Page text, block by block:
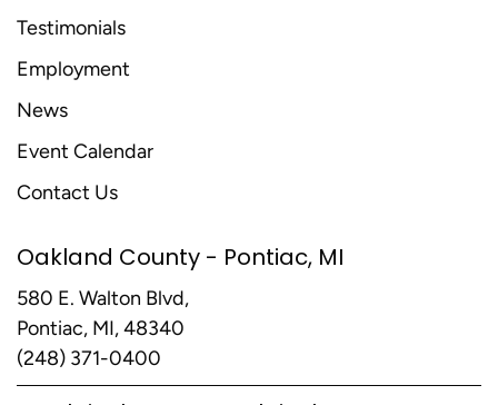
Testimonials
Employment
News
Event Calendar
Contact Us
Oakland County - Pontiac, MI
580 E. Walton Blvd,
Pontiac, MI, 48340
(248) 371-0400